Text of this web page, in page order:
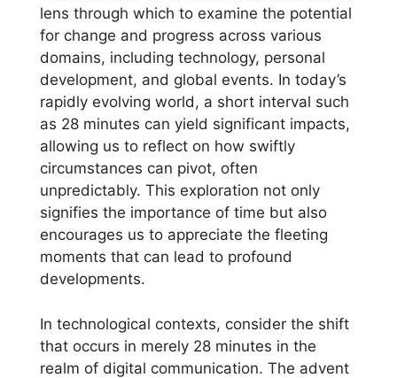
lens through which to examine the potential
for change and progress across various
domains, including technology, personal
development, and global events. In today’s
rapidly evolving world, a short interval such
as 28 minutes can yield significant impacts,
allowing us to reflect on how swiftly
circumstances can pivot, often
unpredictably. This exploration not only
signifies the importance of time but also
encourages us to appreciate the fleeting
moments that can lead to profound
developments.
In technological contexts, consider the shift
that occurs in merely 28 minutes in the
realm of digital communication. The advent